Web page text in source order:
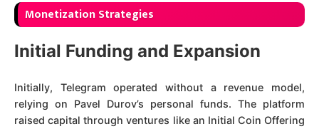
Monetization Strategies
Initial Funding and Expansion
Initially, Telegram operated without a revenue model,
relying on Pavel Durov’s personal funds. The platform
raised capital through ventures like an Initial Coin Offering